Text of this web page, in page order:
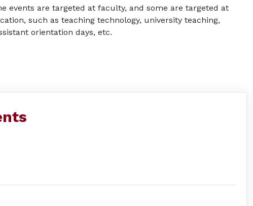
events are targeted at faculty, and some are targeted at
such as teaching technology, university teaching,
orientation days, etc.